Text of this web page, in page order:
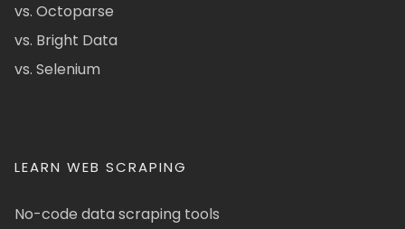
vs. Octoparse
vs. Bright Data
vs. Selenium
LEARN WEB SCRAPING
No-code data scraping tools